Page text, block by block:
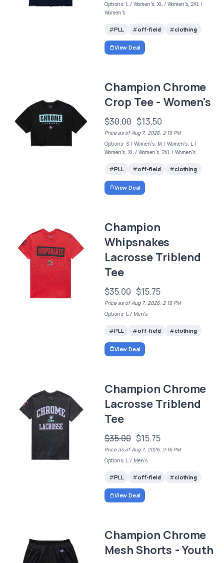
Options: L / Women's, XL / Women's, 2XL /
Women's
PLL off-field clothing
View Deal
Champion Chrome
Crop Tee - Women's
$30.00 $13.50
Price as of Aug 7, 2026, 2:16 PM
Options: S / Women's, M / Women's, L /
Women's, XL / Women's, 2XL / Women's
PLL off-field clothing
View Deal
Champion
Whipsnakes
Lacrosse Triblend
Tee
$35.00 $15.75
Price as of Aug 7, 2026, 2:16 PM
Options: L / Men's
PLL off-field clothing
View Deal
Champion Chrome
Lacrosse Triblend
Tee
$35.00 $15.75
Price as of Aug 7, 2026, 2:16 PM
Options: L / Men's
PLL off-field clothing
View Deal
Champion Chrome
Mesh Shorts - Youth